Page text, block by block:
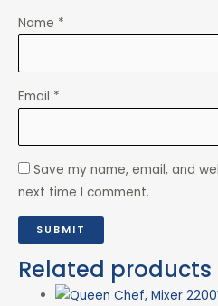
Name *
Email *
Save my name, email, and
next time I comment.
Related products